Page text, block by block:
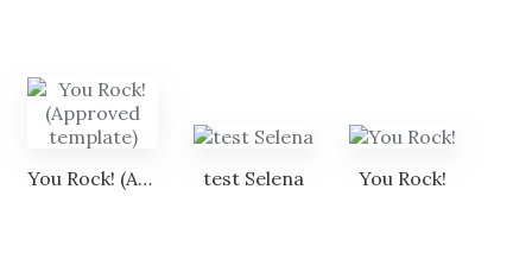
You Rock! (Approved template) test Selena You Rock!